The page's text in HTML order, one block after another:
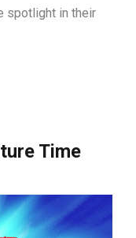
spotlight in their
Time